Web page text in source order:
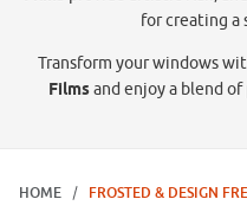
for creating a
Transform your windows
Filmsand enjoy a blend
HOME FROSTED & DESIGN